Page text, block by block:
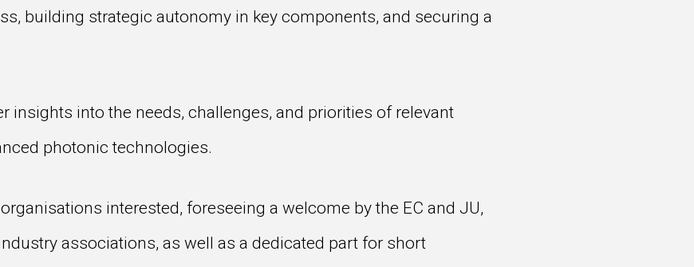
building strategic autonomy in key components, and securing a
insights into the needs, challenges, and priorities of relevant
photonic technologies.
interested, foreseeing a welcome by the EC and JU,
associations, as well as a dedicated part for short